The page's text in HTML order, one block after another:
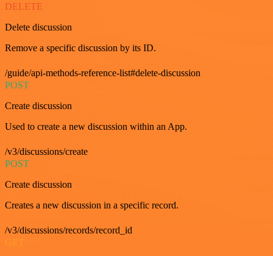
DELETE
Delete discussion
Remove a specific discussion by its ID.
/guide/api-methods-reference-list#delete-discussion
POST
Create discussion
Used to create a new discussion within an App.
/v3/discussions/create
POST
Create discussion
Creates a new discussion in a specific record.
/v3/discussions/records/record_id